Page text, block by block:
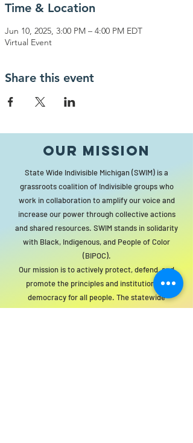
Time & Location
Jun 10, 2025, 3:00 PM – 4:00 PM EDT
Virtual Event
Share this event
Our MISSION
State Wide Indivisible Michigan (SWIM) is a
grassroots coalition of Indivisible groups who
work in collaboration to amplify our voice and
increase our power through collective actions
and shared resources. SWIM stands in solidarity
with Black, Indigenous, and People of Color
(BIPOC).
Our mission is to actively protect, defend, and
promote the principles and institutions of
democracy for all people. The statewide
organization will act as a resource to local